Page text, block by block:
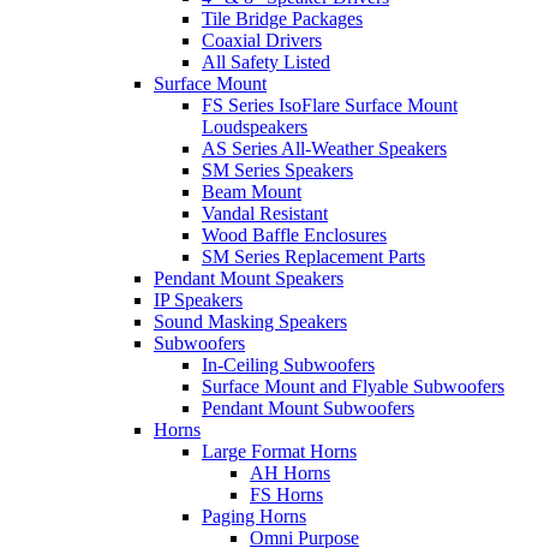
Tile Bridge Packages
Coaxial Drivers
All Safety Listed
Surface Mount
FS Series IsoFlare Surface Mount
Loudspeakers
AS Series All-Weather Speakers
SM Series Speakers
Beam Mount
Vandal Resistant
Wood Baffle Enclosures
SM Series Replacement Parts
Pendant Mount Speakers
IP Speakers
Sound Masking Speakers
Subwoofers
In-Ceiling Subwoofers
Surface Mount and Flyable Subwoofers
Pendant Mount Subwoofers
Horns
Large Format Horns
AH Horns
FS Horns
Paging Horns
Omni Purpose